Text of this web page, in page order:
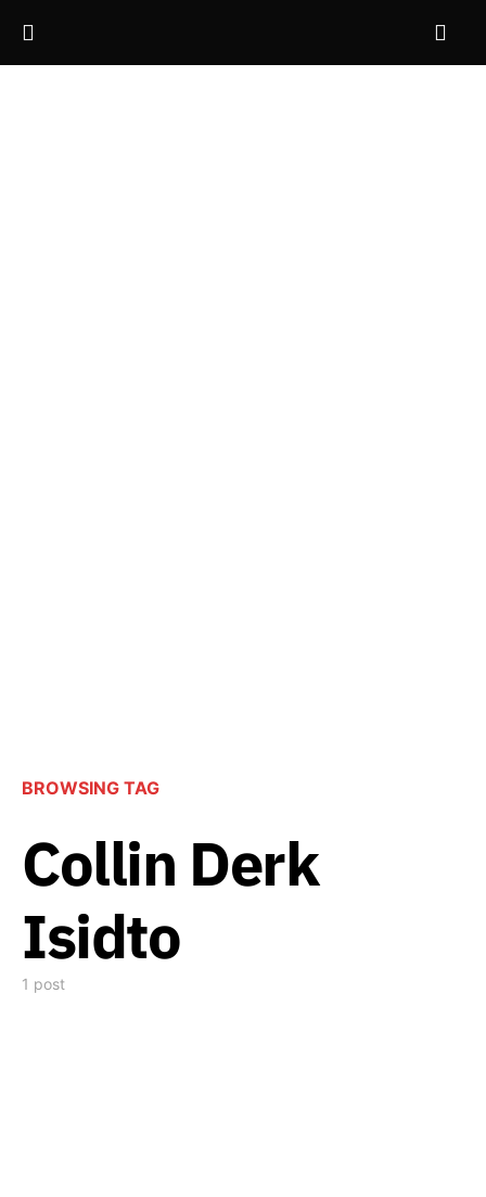
BROWSING TAG
Collin Derk
Isidto
1 post